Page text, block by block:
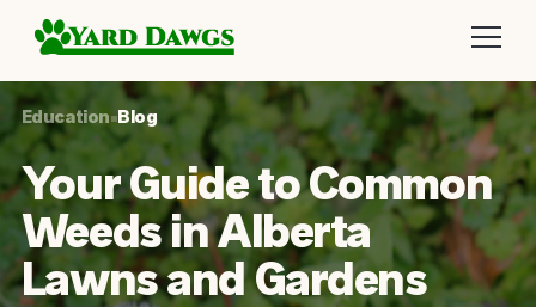
Education•Blog
Your Guide to Common
Weeds in Alberta
Lawns and Gardens